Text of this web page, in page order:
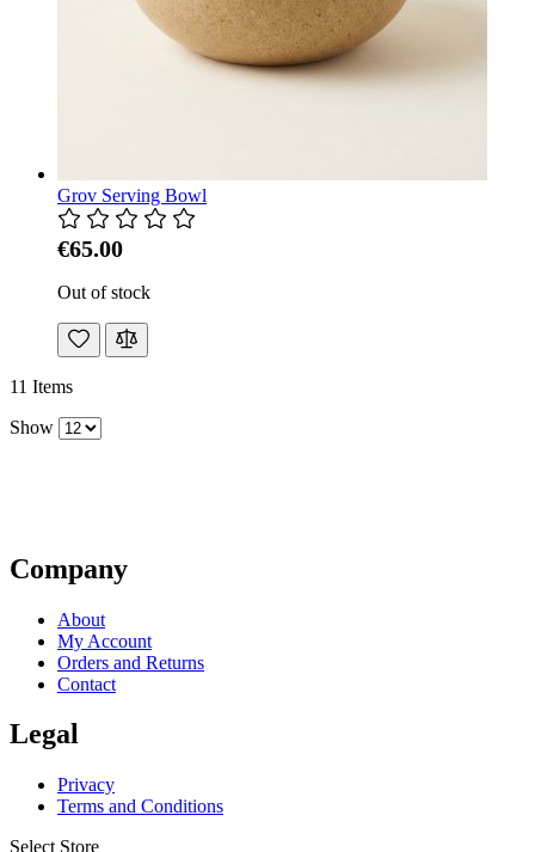
Grov Serving Bowl
€65.00
Out of stock
11 Items
Show
Company
About
My Account
Orders and Returns
Contact
Legal
Privacy
Terms and Conditions
Select Store